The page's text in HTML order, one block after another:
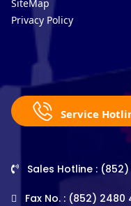
SiteMap
Privacy Policy
Service
Sales Hotline :
Fax No. : (852)